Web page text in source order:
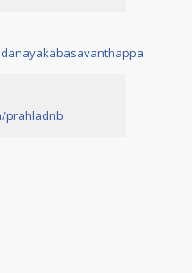
prahladnb